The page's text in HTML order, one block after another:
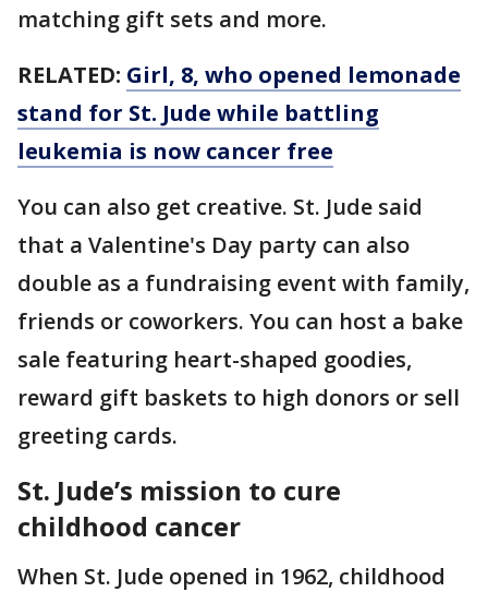
matching gift sets and more.
RELATED: Girl, 8, who opened lemonade
stand for St. Jude while battling
leukemia is now cancer free
You can also get creative. St. Jude said
that a Valentine's Day party can also
double as a fundraising event with family,
friends or coworkers. You can host a bake
sale featuring heart-shaped goodies,
reward gift baskets to high donors or sell
greeting cards.
St. Jude’s mission to cure
childhood cancer
When St. Jude opened in 1962, childhood